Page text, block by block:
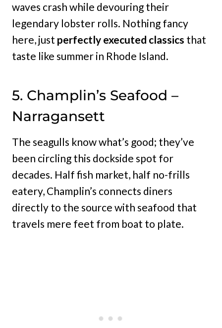
waves crash while devouring their
legendary lobster rolls. Nothing fancy
here, just perfectly executed classics that
taste like summer in Rhode Island.
5. Champlin’s Seafood –
Narragansett
The seagulls know what’s good; they’ve
been circling this dockside spot for
decades. Half fish market, half no-frills
eatery, Champlin’s connects diners
directly to the source with seafood that
travels mere feet from boat to plate.